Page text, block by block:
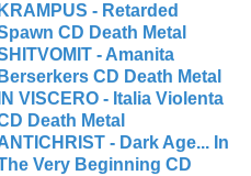
KRAMPUS - Retarded
CD Death Metal
- Amanita
Berserkers CD Death Metal
IN VISCERO - Italia Violenta
Death Metal
- Dark Age... In
Very Beginning CD